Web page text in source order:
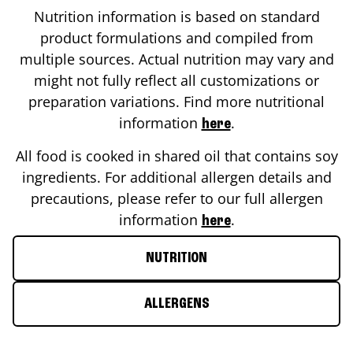
Nutrition information is based on standard
product formulations and compiled from
multiple sources. Actual nutrition may vary and
might not fully reflect all customizations or
preparation variations. Find more nutritional
information here.
All food is cooked in shared oil that contains soy
ingredients. For additional allergen details and
precautions, please refer to our full allergen
information here.
NUTRITION
ALLERGENS